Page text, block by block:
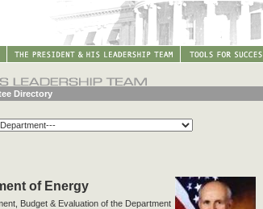
Directory
of Energy
Budget & Evaluation of the Department